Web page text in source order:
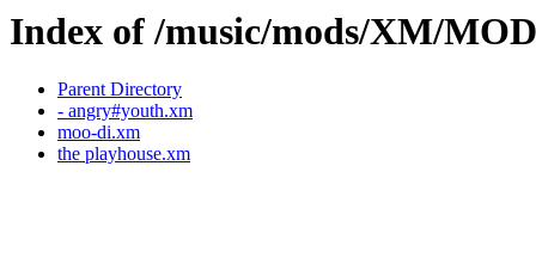
Index of /music/mods/XM/
Parent Directory
- angry#youth.xm
moo-di.xm
the playhouse.xm